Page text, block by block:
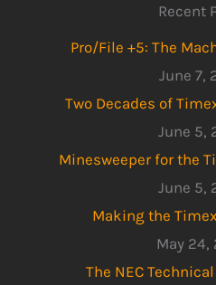
Recent
Pro/File +5: The
June 7,
Two Decades of
June 5,
Minesweeper for the
June 5,
Making the
May 24,
The NEC